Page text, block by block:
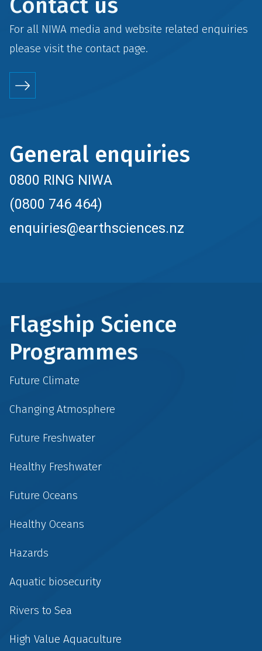
For all NIWA media and website related enquiries
please visit the contactpage.
General enquiries
0800 RING NIWA
(0800 746 464)
enquiries@earthsciences.nz
Flagship Science
Programmes
Future Climate
Changing Atmosphere
Future Freshwater
Healthy Freshwater
Future Oceans
Healthy Oceans
Hazards
Aquatic biosecurity
Rivers to Sea
High Value Aquaculture